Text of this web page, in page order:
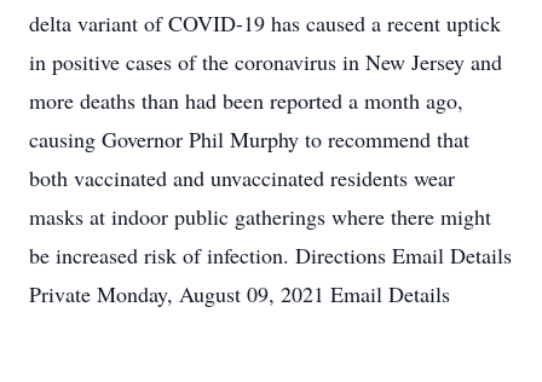
delta variant of COVID-19 has caused a recent uptick
in positive cases of the coronavirus in New Jersey and
more deaths than had been reported a month ago,
causing Governor Phil Murphy to recommend that
both vaccinated and unvaccinated residents wear
masks at indoor public gatherings where there might
be increased risk of infection. Directions Email Details
Private Monday, August 09, 2021 Email Details